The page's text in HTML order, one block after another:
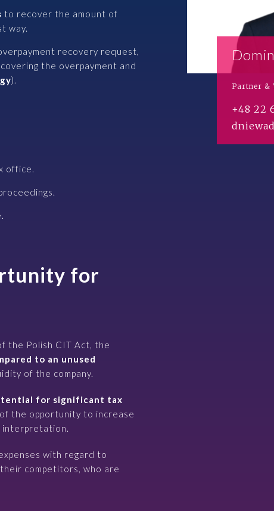
to recover the amount of
way.
recovery request,
the overpayment and
).
office.
for
the Polish CIT Act, the
to an unused
of the company.
for significant tax
the opportunity to increase
interpretation.
with regard to
competitors, who are
Partner &
+48 22